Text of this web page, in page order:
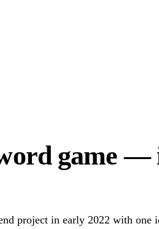
game —
project in early 2022 with one